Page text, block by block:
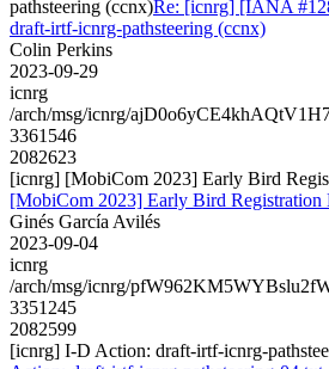
pathsteering (ccnx)Re: [icnrg] [IANA
draft-irtf-icnrg-pathsteering (ccnx)
Colin Perkins
2023-09-29
icnrg
/arch/msg/icnrg/
3361546
2082623
[icnrg] [MobiCom 2023] Early Bird
[MobiCom 2023] Early Bird Registration
Ginés García Avilés
2023-09-04
icnrg
/arch/msg/icnrg/
3351245
2082599
[icnrg] I-D Action: draft-irtf-icnrg-